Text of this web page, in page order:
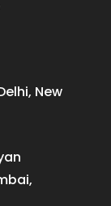
New